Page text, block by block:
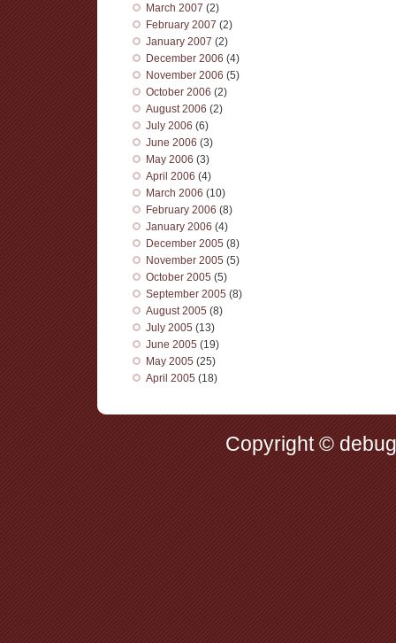
March 2007 (2)
February 2007 (2)
January 2007 (2)
December 2006 (4)
November 2006 (5)
October 2006 (2)
August 2006 (2)
July 2006 (6)
June 2006 (3)
May 2006 (3)
April 2006 (4)
March 2006 (10)
February 2006 (8)
January 2006 (4)
December 2005 (8)
November 2005 (5)
October 2005 (5)
September 2005 (8)
August 2005 (8)
July 2005 (13)
June 2005 (19)
May 2005 (25)
April 2005 (18)
Copyright ©